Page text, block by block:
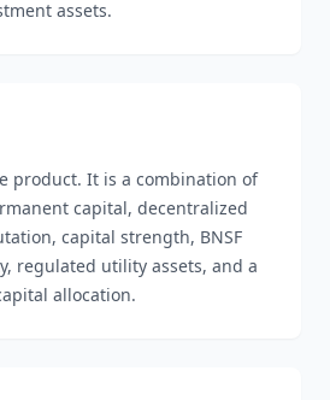
assets.
product. It is a combination of
capital, decentralized
capital strength, BNSF
regulated utility assets, and a
allocation.